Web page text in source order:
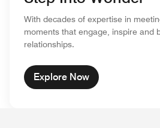
With decades of expertise in
moments that engage, inspire and
relationships.
Explore Now